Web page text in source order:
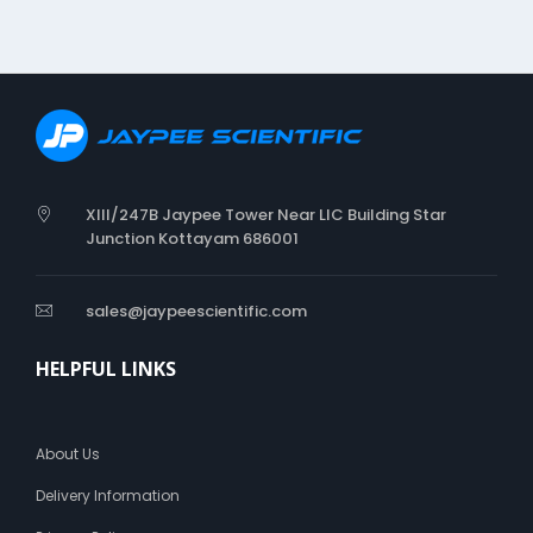
XIII/247B Jaypee Tower Near LIC Building Star
Junction Kottayam 686001
sales@jaypeescientific.com
HELPFUL LINKS
About Us
Delivery Information